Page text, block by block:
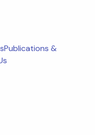
Publications &